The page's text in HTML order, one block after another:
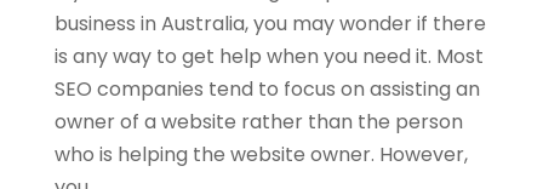
business in Australia, you may wonder if there
is any way to get help when you need it. Most
SEO companies tend to focus on assisting an
owner of a website rather than the person
who is helping the website owner. However,